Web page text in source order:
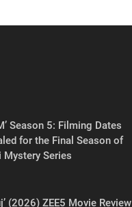
Season 5: Filming Dates
for the Final Season of
Mystery Series
(2026) ZEE5 Movie Review